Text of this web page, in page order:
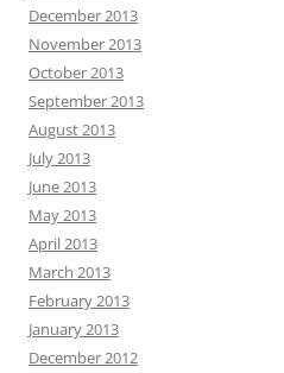
December 2013
November 2013
October 2013
September 2013
August 2013
July 2013
June 2013
May 2013
April 2013
March 2013
February 2013
January 2013
December 2012